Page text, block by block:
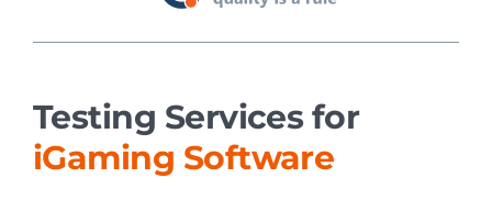
Testing Services for
iGaming Software